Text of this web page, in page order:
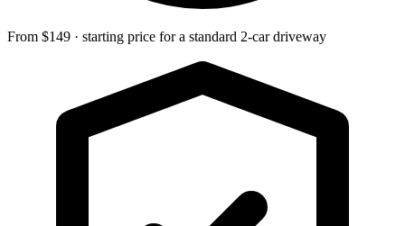
From $149 · starting price for a standard 2-car driveway